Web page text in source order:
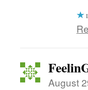
August